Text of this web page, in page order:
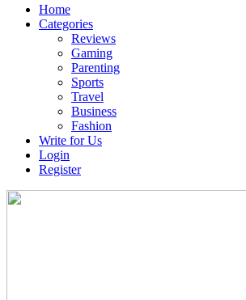
Home
Categories
Reviews
Gaming
Parenting
Sports
Travel
Business
Fashion
Write for Us
Login
Register